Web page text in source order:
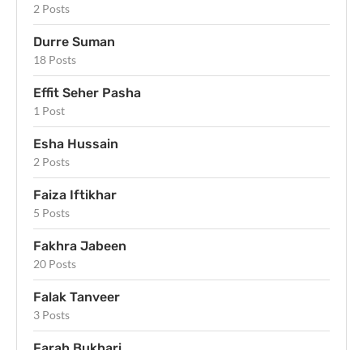
2 Posts
Durre Suman
18 Posts
Effit Seher Pasha
1 Post
Esha Hussain
2 Posts
Faiza Iftikhar
5 Posts
Fakhra Jabeen
20 Posts
Falak Tanveer
3 Posts